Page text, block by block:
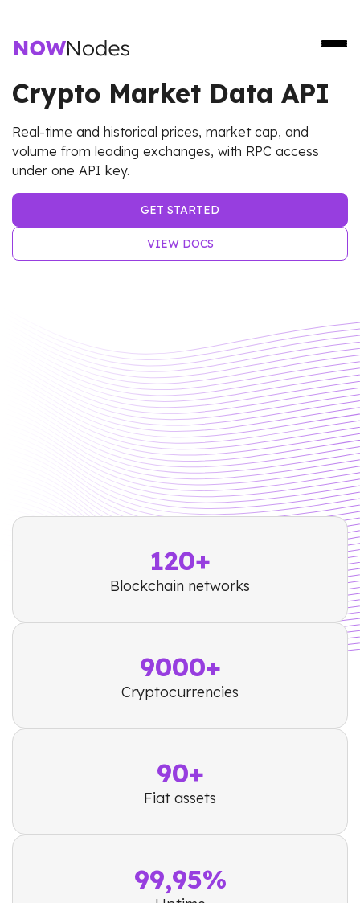
Crypto Market Data API
Real-time and historical prices, market cap, and
volume from leading exchanges, with RPC access
under one API key.
GET STARTED
VIEW DOCS
120+
Blockchain networks
9000+
Cryptocurrencies
90+
Fiat assets
99,95%